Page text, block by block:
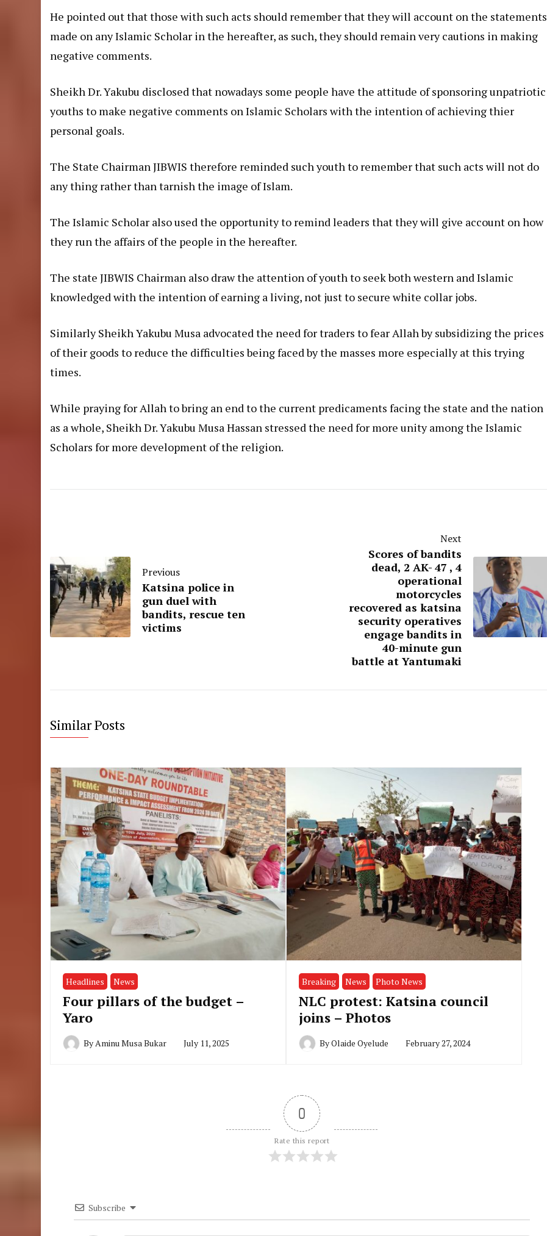
He pointed out that those with such acts should remember that they will account on the statements
made on any Islamic Scholar in the hereafter, as such, they should remain very cautions in making
negative comments.
Sheikh Dr. Yakubu disclosed that nowadays some people have the attitude of sponsoring unpatriotic
youths to make negative comments on Islamic Scholars with the intention of achieving thier
personal goals.
The State Chairman JIBWIS therefore reminded such youth to remember that such acts will not do
any thing rather than tarnish the image of Islam.
The Islamic Scholar also used the opportunity to remind leaders that they will give account on how
they run the affairs of the people in the hereafter.
The state JIBWIS Chairman also draw the attention of youth to seek both western and Islamic
knowledged with the intention of earning a living, not just to secure white collar jobs.
Similarly Sheikh Yakubu Musa advocated the need for traders to fear Allah by subsidizing the prices
of their goods to reduce the difficulties being faced by the masses more especially at this trying
times.
While praying for Allah to bring an end to the current predicaments facing the state and the nation
as a whole, Sheikh Dr. Yakubu Musa Hassan stressed the need for more unity among the Islamic
Scholars for more development of the religion.
Previous
Katsina police in
gun duel with
bandits, rescue ten
victims
Next
Scores of bandits
dead, 2 AK- 47 , 4
operational
motorcycles
recovered as katsina
security operatives
engage bandits in
40-minute gun
battle at Yantumaki
Similar Posts
Headlines News
Four pillars of the budget –
Yaro
ByAminu Musa Bukar July 11, 2025
Breaking News Photo News
NLC protest: Katsina council
joins – Photos
ByOlaide Oyelude February 27, 2024
0
Rate this report
Subscribe